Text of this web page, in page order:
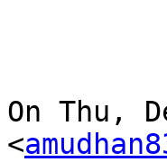
On Thu,
<